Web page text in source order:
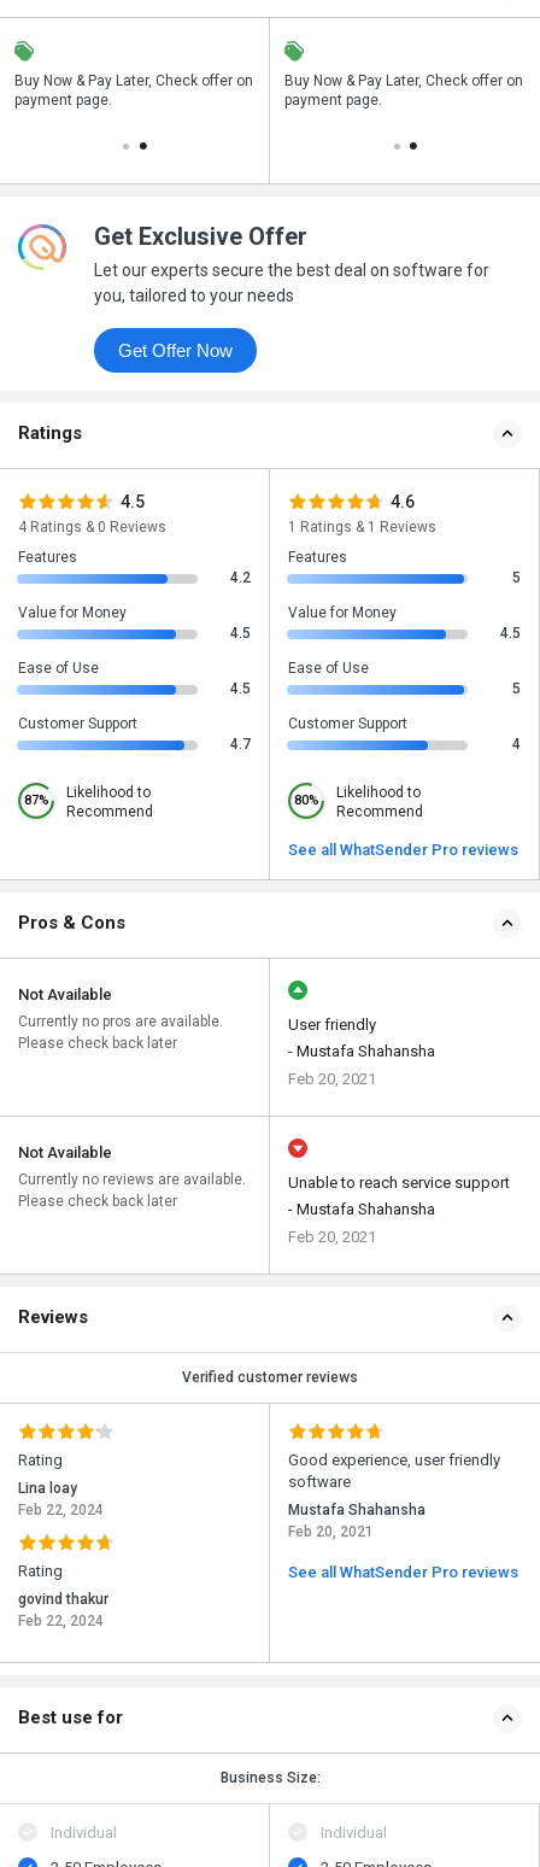
Buy Now & Pay Later, Check offer on
payment page.
Save upto 18%, Get GST Invoice on
your business purchase
Buy Now & Pay Later, Check offer on
payment page.
Get Exclusive Offer
Let our experts secure the best deal on software for
you, tailored to your needs
Get Offer Now
Ratings
4.5
4 Ratings & 0 Reviews
Features
4.2
Value for Money
4.5
Ease of Use
4.5
Customer Support
4.7
87%
Likelihood to
Recommend
4.6
1 Ratings & 1 Reviews
Features
5
Value for Money
4.5
Ease of Use
5
Customer Support
4
80%
Likelihood to
Recommend
See all WhatSender Pro reviews
Pros & Cons
Not Available
Currently no pros are available.
Please check back later
User friendly
- Mustafa Shahansha
Feb 20, 2021
Not Available
Currently no reviews are available.
Please check back later
Unable to reach service support
- Mustafa Shahansha
Feb 20, 2021
Reviews
Verified customer reviews
Rating
Lina loay
Feb 22, 2024
Rating
govind thakur
Feb 22, 2024
Good experience, user friendly
software
Mustafa Shahansha
Feb 20, 2021
See all WhatSender Pro reviews
Best use for
Business Size:
Individual
Individual